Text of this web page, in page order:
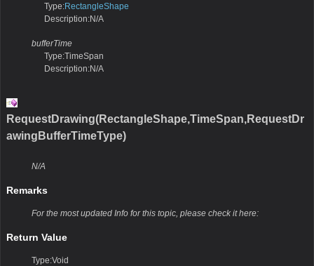
Type:RectangleShape
Description:N/A
bufferTime
Type:TimeSpan
Description:N/A
RequestDrawing(RectangleShape,TimeSpan,RequestDr
awingBufferTimeType)
N/A
Remarks
For the most updated Info for this topic, please check it here:
Return Value
Type:Void